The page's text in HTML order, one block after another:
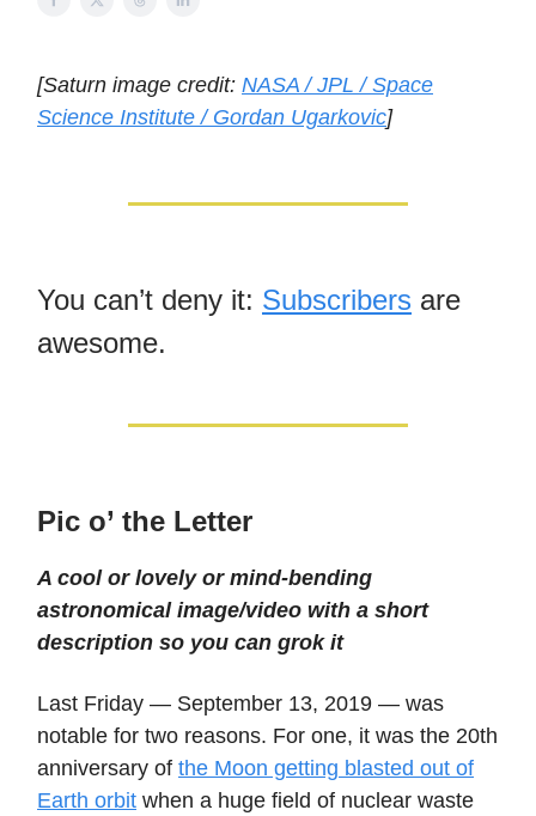
[Saturn image credit: NASA / JPL / Space
Science Institute / Gordan Ugarkovic]
You can’t deny it: Subscribers are
awesome.
Pic o’ the Letter
A cool or lovely or mind-bending
astronomical image/video with a short
description so you can grok it
Last Friday — September 13, 2019 — was
notable for two reasons. For one, it was the 20th
anniversary of the Moon getting blasted out of
Earth orbit when a huge field of nuclear waste